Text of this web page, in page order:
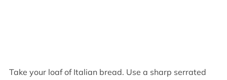
Take your loaf of Italian bread. Use a sharp serrated